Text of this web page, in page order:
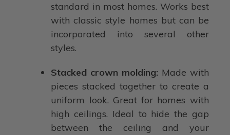
standard in most homes. Works best
with classic style homes but can be
incorporated into several other
styles.
Stacked crown molding: Made with
pieces stacked together to create a
uniform look. Great for homes with
high ceilings. Ideal to hide the gap
between the ceiling and your